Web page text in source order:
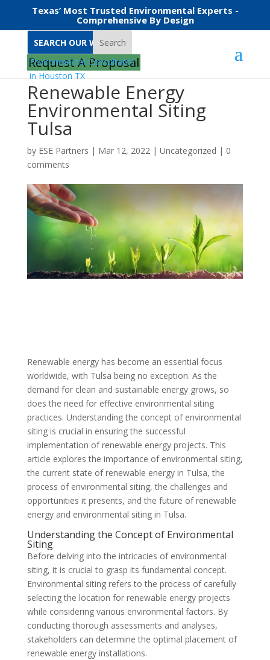
Texas’ Most Trusted Environmental Experts -
Comprehensive By Design
Search
Request A Proposal
Renewable Energy
Environmental Siting
Tulsa
by ESE Partners | Mar 12, 2022| Uncategorized | 0
comments
Renewable energy has become an essential focus
worldwide, with Tulsa being no exception. As the
demand for clean and sustainable energy grows, so
does the need for effective environmental siting
practices. Understanding the concept of environmental
siting is crucial in ensuring the successful
implementation of renewable energy projects. This
article explores the importance of environmental siting,
the current state of renewable energy in Tulsa, the
process of environmental siting, the challenges and
opportunities it presents, and the future of renewable
energy and environmental siting in Tulsa.
Understanding the Concept of Environmental
Siting
Before delving into the intricacies of environmental
siting, it is crucial to grasp its fundamental concept.
Environmental siting refers to the process of carefully
selecting the location for renewable energy projects
while considering various environmental factors. By
conducting thorough assessments and analyses,
stakeholders can determine the optimal placement of
renewable energy installations.